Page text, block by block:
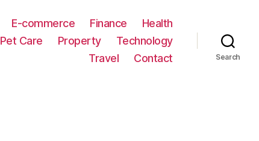
E-commerce Finance
Health
Pet Care Property
Technology
Travel
Contact Search